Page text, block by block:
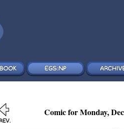
Comic for Monday,